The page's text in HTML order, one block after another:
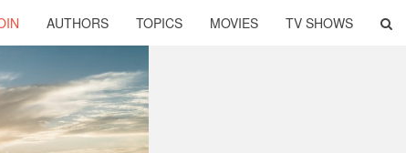
AUTHORS TOPICS MOVIES TV SHOWS